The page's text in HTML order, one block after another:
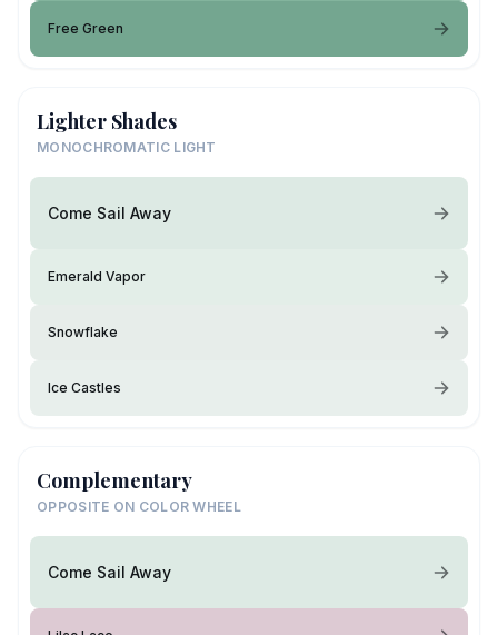
Free Green
Lighter Shades
MONOCHROMATIC LIGHT
Come Sail Away
Emerald Vapor
Snowflake
Ice Castles
Complementary
OPPOSITE ON COLOR WHEEL
Come Sail Away